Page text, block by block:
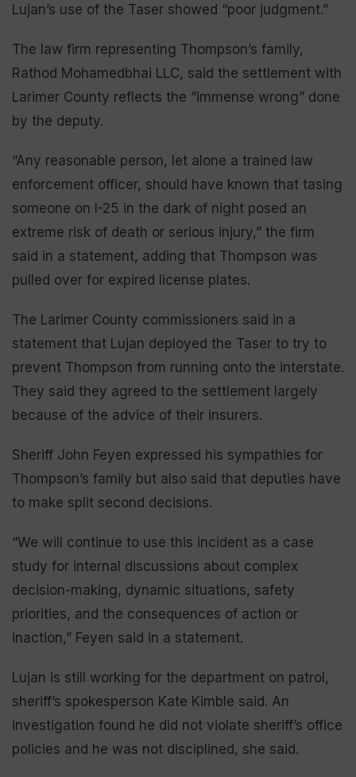
Lujan’s use of the Taser showed “poor judgment.”
The law firm representing Thompson’s family,
Rathod Mohamedbhai LLC, said the settlement with
Larimer County reflects the “immense wrong” done
by the deputy.
“Any reasonable person, let alone a trained law
enforcement officer, should have known that tasing
someone on I-25 in the dark of night posed an
extreme risk of death or serious injury,” the firm
said in a statement, adding that Thompson was
pulled over for expired license plates.
The Larimer County commissioners said in a
statement that Lujan deployed the Taser to try to
prevent Thompson from running onto the interstate.
They said they agreed to the settlement largely
because of the advice of their insurers.
Sheriff John Feyen expressed his sympathies for
Thompson’s family but also said that deputies have
to make split second decisions.
“We will continue to use this incident as a case
study for internal discussions about complex
decision-making, dynamic situations, safety
priorities, and the consequences of action or
inaction,” Feyen said in a statement.
Lujan is still working for the department on patrol,
sheriff’s spokesperson Kate Kimble said. An
investigation found he did not violate sheriff’s office
policies and he was not disciplined, she said.